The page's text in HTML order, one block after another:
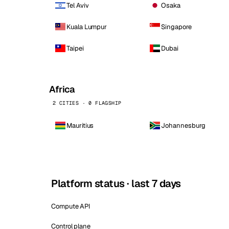
Tel Aviv Osaka
Kuala Lumpur Singapore
Taipei Dubai
Africa
2 CITIES · 0 FLAGSHIP
Mauritius Johannesburg
Platform status · last 7 days
Compute API
Control plane